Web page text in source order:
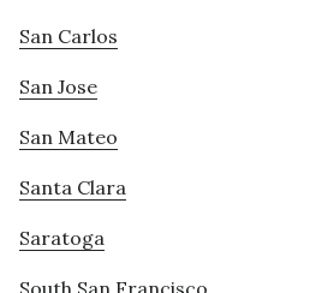
San Carlos
San Jose
San Mateo
Santa Clara
Saratoga